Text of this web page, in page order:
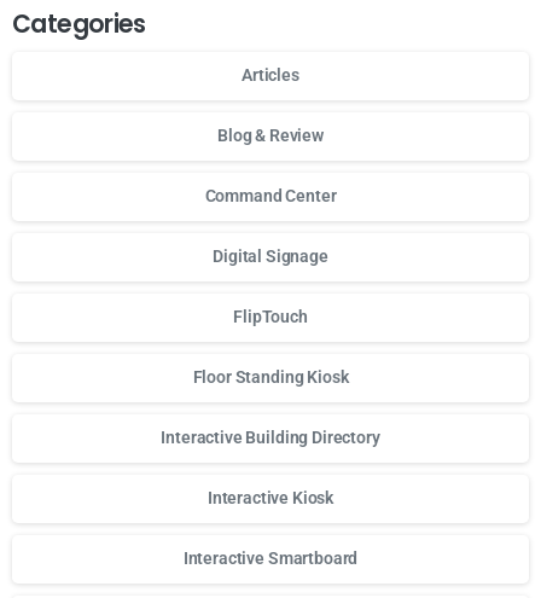
Categories
Articles
Blog & Review
Command Center
Digital Signage
FlipTouch
Floor Standing Kiosk
Interactive Building Directory
Interactive Kiosk
Interactive Smartboard